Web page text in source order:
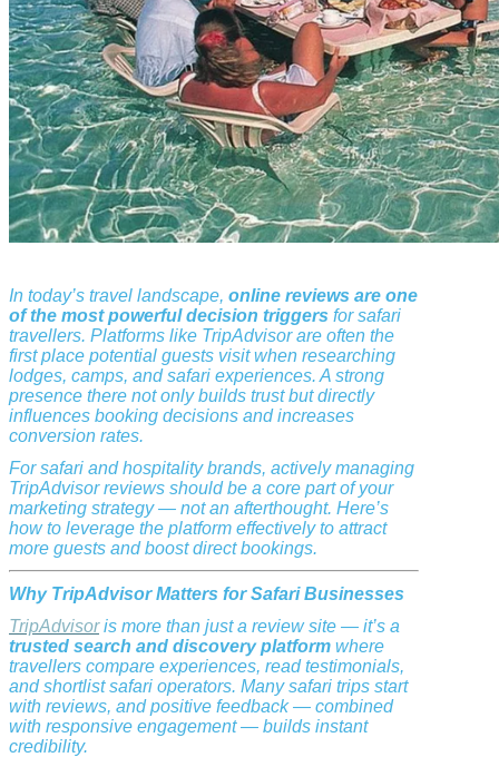
In today’s travel landscape, online reviews are one
of the most powerful decision triggers for safari
travellers. Platforms like TripAdvisor are often the
first place potential guests visit when researching
lodges, camps, and safari experiences. A strong
presence there not only builds trust but directly
influences booking decisions and increases
conversion rates.
For safari and hospitality brands, actively managing
TripAdvisor reviews should be a core part of your
marketing strategy — not an afterthought. Here’s
how to leverage the platform effectively to attract
more guests and boost direct bookings.
Why TripAdvisor Matters for Safari Businesses
TripAdvisoris more than just a review site — it’s a
trusted search and discovery platform where
travellers compare experiences, read testimonials,
and shortlist safari operators. Many safari trips start
with reviews, and positive feedback — combined
with responsive engagement — builds instant
credibility.